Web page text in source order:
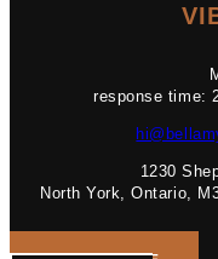
response time:
1230
North York, Ontario,